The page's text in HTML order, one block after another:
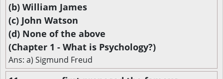
(b) William James
(c) John Watson
(d) None of the above
(Chapter 1 - What is Psychology?)
Ans: a) Sigmund Freud